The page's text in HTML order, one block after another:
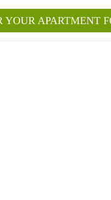
YOUR APARTMENT